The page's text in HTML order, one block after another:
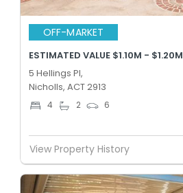
OFF-MARKET
ESTIMATED VALUE $1.10M - $1.20M
5 Hellings Pl,
Nicholls, ACT 2913
4 2 6
View Property History